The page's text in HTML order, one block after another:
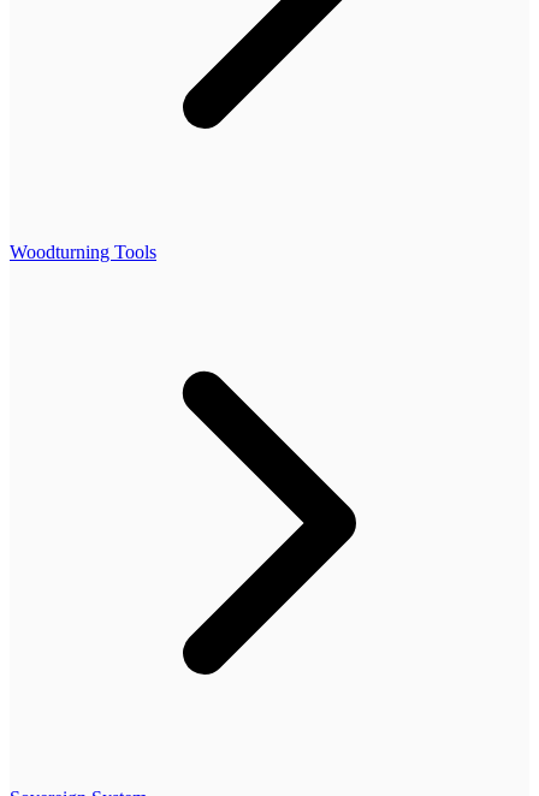
Woodturning Tools